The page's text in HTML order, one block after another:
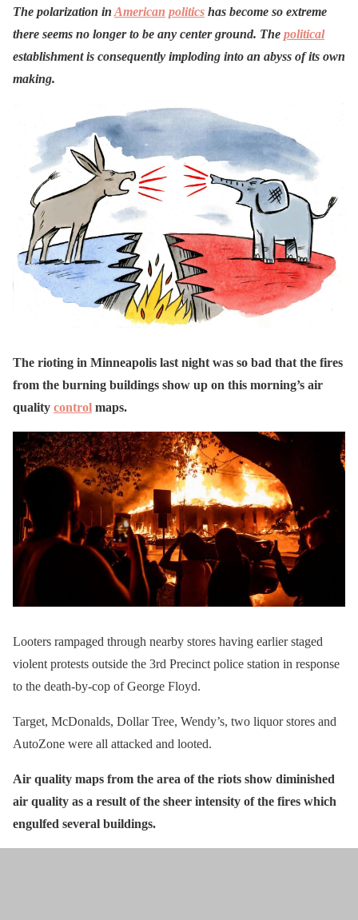
The polarization in American politics has become so extreme
there seems no longer to be any center ground. The political
establishment is consequently imploding into an abyss of its own
making.
The rioting in Minneapolis last night was so bad that the fires
from the burning buildings show up on this morning’s air
quality control maps.
Looters rampaged through nearby stores having earlier staged
violent protests outside the 3rd Precinct police station in response
to the death-by-cop of George Floyd.
Target, McDonalds, Dollar Tree, Wendy’s, two liquor stores and
AutoZone were all attacked and looted.
Air quality maps from the area of the riots show diminished
air quality as a result of the sheer intensity of the fires which
engulfed several buildings.